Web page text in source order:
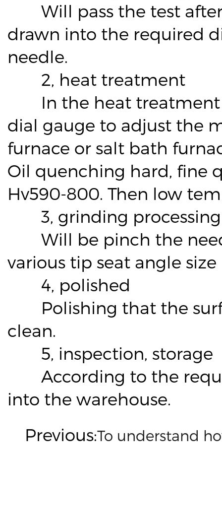
Will pass the test after
drawn into the required
needle.
2, heat treatment
In the heat treatment
dial gauge to adjust the
furnace or salt bath
Oil quenching hard, fine
Hv590-800. Then low
3, grinding processing
Will be pinch the
various tip seat angle
4, polished
Polishing that the
clean.
5, inspection, storage
According to the
into the warehouse.
Previous:To understand